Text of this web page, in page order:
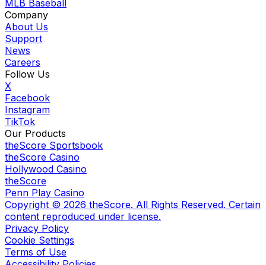
MLB Baseball
Company
About Us
Support
News
Careers
Follow Us
X
Facebook
Instagram
TikTok
Our Products
theScore Sportsbook
theScore Casino
Hollywood Casino
theScore
Penn Play Casino
Copyright © 2026 theScore. All Rights Reserved. Certain
content reproduced under license.
Privacy Policy
Cookie Settings
Terms of Use